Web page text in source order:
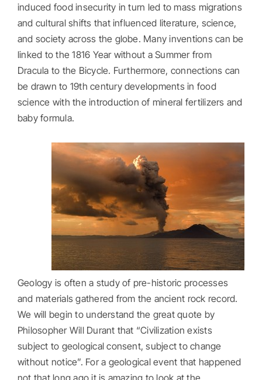
induced food insecurity in turn led to mass migrations
and cultural shifts that influenced literature, science,
and society across the globe. Many inventions can be
linked to the 1816 Year without a Summer from
Dracula to the Bicycle. Furthermore, connections can
be drawn to 19th century developments in food
science with the introduction of mineral fertilizers and
baby formula.
Geology is often a study of pre-historic processes
and materials gathered from the ancient rock record.
We will begin to understand the great quote by
Philosopher Will Durant that “Civilization exists
subject to geological consent, subject to change
without notice”. For a geological event that happened
not that long ago it is amazing to look at the